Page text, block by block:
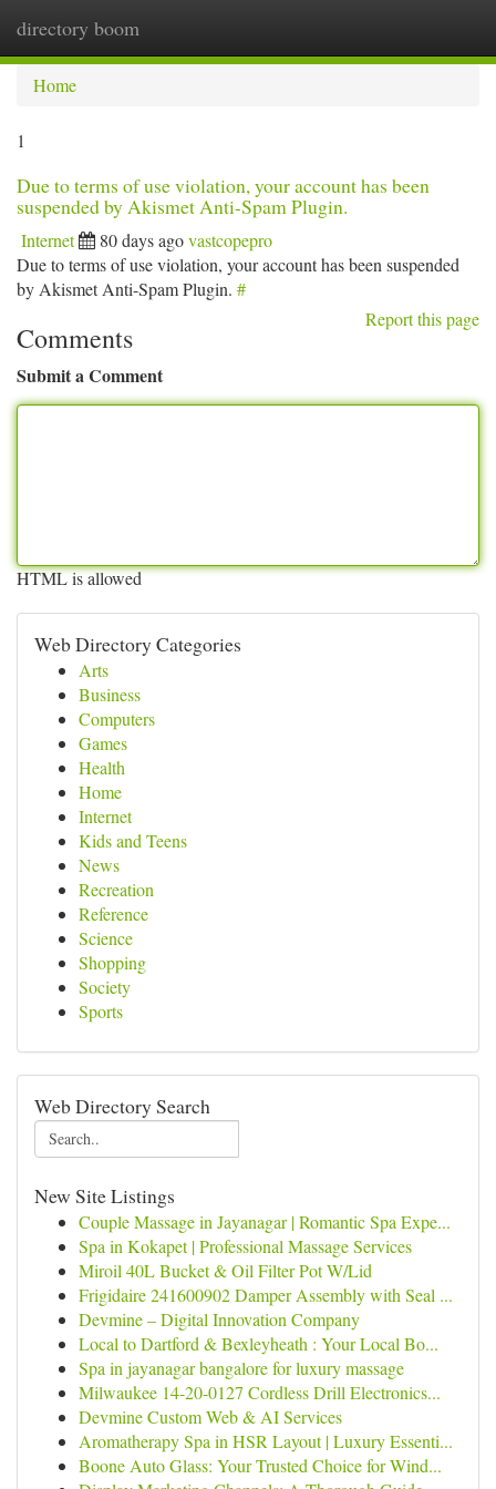
directory boom
Home
1
Due to terms of use violation, your account has been
suspended by Akismet Anti-Spam Plugin.
Internet 80 days agovastcopepro
Due to terms of use violation, your account has been suspended
by Akismet Anti-Spam Plugin. #
Report this page
Comments
Submit a Comment
HTML is allowed
Web Directory Categories
Arts
Business
Computers
Games
Health
Home
Internet
Kids and Teens
News
Recreation
Reference
Science
Shopping
Society
Sports
Web Directory Search
New Site Listings
Couple Massage in Jayanagar | Romantic Spa Expe...
Spa in Kokapet | Professional Massage Services
Miroil 40L Bucket & Oil Filter Pot W/Lid
Frigidaire 241600902 Damper Assembly with Seal ...
Devmine – Digital Innovation Company
Local to Dartford & Bexleyheath : Your Local Bo...
Spa in jayanagar bangalore for luxury massage
Milwaukee 14-20-0127 Cordless Drill Electronics...
Devmine Custom Web & AI Services
Aromatherapy Spa in HSR Layout | Luxury Essenti...
Boone Auto Glass: Your Trusted Choice for Wind...